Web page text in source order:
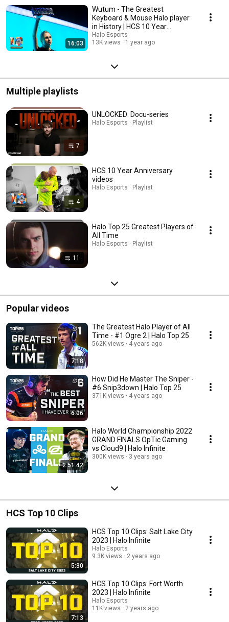
16:03
Wutum - The Greatest
Keyboard & Mouse Halo player
in History | HCS 10 Year
Anniversary
Halo Esports
13K views
1 year ago
Multiple playlists
7
UNLOCKED: Docu-series
Halo Esports · Playlist
4
HCS 10 Year Anniversary
videos
Halo Esports · Playlist
11
Halo Top 25 Greatest Players of
All Time
Halo Esports · Playlist
Popular videos
7:18
The Greatest Halo Player of All
Time - #1 Ogre 2 | Halo Top 25
562K views 4 years ago
6:06
How Did He Master The Sniper -
#6 Snip3down | Halo Top 25
371K views 4 years ago
2:51:42
Halo World Championship 2022
GRAND FINALS OpTic Gaming
vs Cloud9 | Halo Infinite
300K views 3 years ago
HCS Top 10 Clips
5:30
HCS Top 10 Clips: Salt Lake City
2023 | Halo Infinite
Halo Esports
9.3K views
2 years ago
7:13
HCS Top 10 Clips: Fort Worth
2023 | Halo Infinite
Halo Esports
11K views
2 years ago